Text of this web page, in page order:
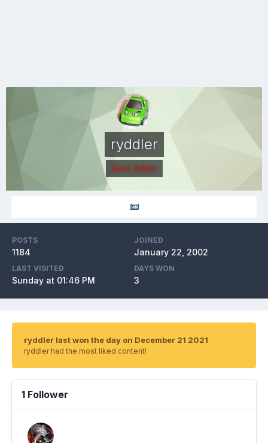
ryddler
Root Admin
POSTS
1184
JOINED
January 22, 2002
LAST VISITED
Sunday at 01:46 PM
DAYS WON
3
ryddler last won the day on December 21 2021
ryddler had the most liked content!
1 Follower